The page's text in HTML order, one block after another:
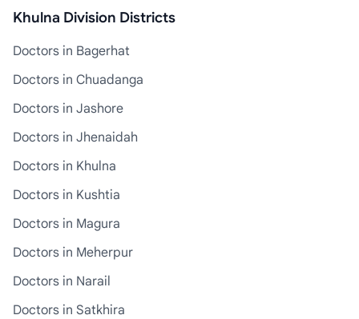
Khulna Division Districts
Doctors in Bagerhat
Doctors in Chuadanga
Doctors in Jashore
Doctors in Jhenaidah
Doctors in Khulna
Doctors in Kushtia
Doctors in Magura
Doctors in Meherpur
Doctors in Narail
Doctors in Satkhira